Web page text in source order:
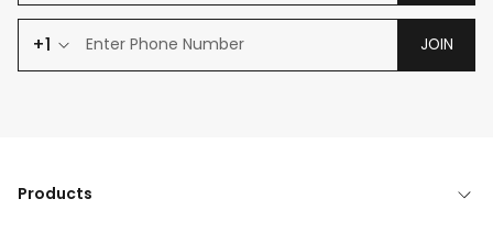
+1 JOIN
Products